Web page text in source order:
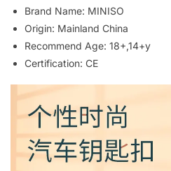
Brand Name: MINISO
Origin: Mainland China
Recommend Age: 18+,14+y
Certification: CE